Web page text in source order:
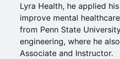
Lyra Health, he applied
improve mental
from Penn State
engineering, where he
Associate and Instructor.